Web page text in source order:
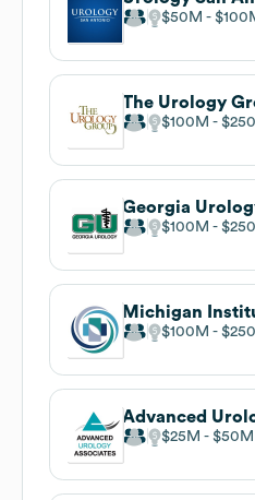
$50M
The Urology
$100M
Georgia
$100M
Michigan
$100M
Advanced
$25M $50M